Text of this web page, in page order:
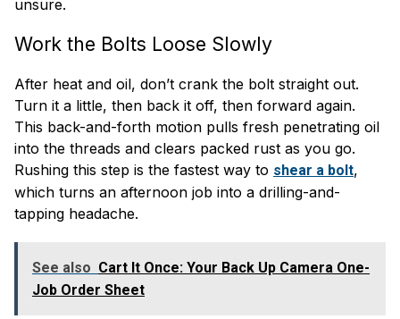
unsure.
Work the Bolts Loose Slowly
After heat and oil, don’t crank the bolt straight out.
Turn it a little, then back it off, then forward again.
This back-and-forth motion pulls fresh penetrating oil
into the threads and clears packed rust as you go.
Rushing this step is the fastest way to shear a bolt,
which turns an afternoon job into a drilling-and-
tapping headache.
See also Cart It Once: Your Back Up Camera One-
Job Order Sheet